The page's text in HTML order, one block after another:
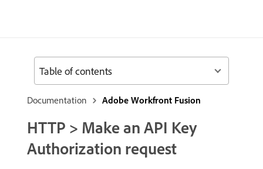
Documentation Adobe Workfront Fusion
HTTP > Make an API Key
Authorization request
Table of contents